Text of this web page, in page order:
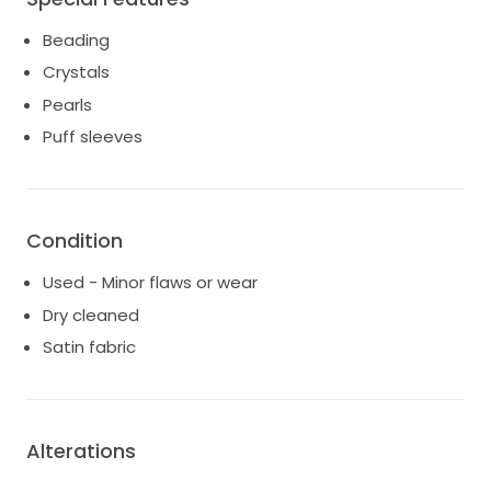
Beading
Crystals
Pearls
Puff sleeves
Condition
Used - Minor flaws or wear
Dry cleaned
Satin fabric
Alterations